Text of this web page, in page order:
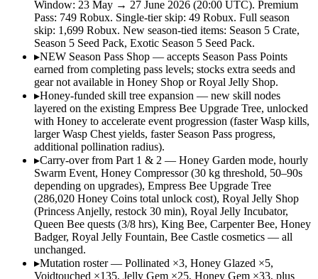
Window: 23 May → 27 June 2026 (20:00 UTC). Premium
Pass: 749 Robux. Single-tier skip: 49 Robux. Full season
skip: 1,699 Robux. New season-tied items: Season 5 Crate,
Season 5 Seed Pack, Exotic Season 5 Seed Pack.
▸NEW Season Pass Shop — accepts Season Pass Points
earned from completing pass levels; stocks extra seeds and
gear not available in Honey Shop or Royal Jelly Shop.
▸Honey-funded skill tree expansion — new skill nodes
layered on the existing Empress Bee Upgrade Tree, unlocked
with Honey to accelerate event progression (faster Wasp kills,
larger Wasp Chest yields, faster Season Pass progress,
additional pollination radius).
▸Carry-over from Part 1 & 2 — Honey Garden mode, hourly
Swarm Event, Honey Compressor (30 kg threshold, 50–90s
depending on upgrades), Empress Bee Upgrade Tree
(286,020 Honey Coins total unlock cost), Royal Jelly Shop
(Princess Anjelly, restock 30 min), Royal Jelly Incubator,
Queen Bee quests (3/8 hrs), King Bee, Carpenter Bee, Honey
Badger, Royal Jelly Fountain, Bee Castle cosmetics — all
unchanged.
▸Mutation roster — Pollinated ×3, Honey Glazed ×5,
Voidtouched ×135, Jelly Gem ×25, Honey Gem ×33, plus